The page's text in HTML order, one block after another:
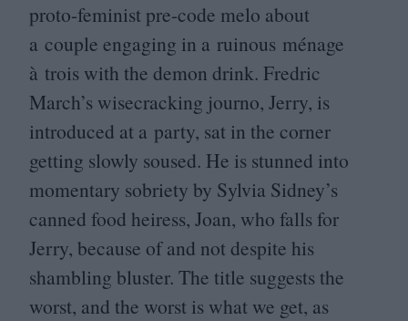
proto-feminist pre-code melo about
a couple engaging in a ruinous ménage
à trois with the demon drink. Fredric
March’s wisecracking journo, Jerry, is
introduced at a party, sat in the corner
getting slowly soused. He is stunned into
momentary sobriety by Sylvia Sidney’s
canned food heiress, Joan, who falls for
Jerry, because of and not despite his
shambling bluster. The title suggests the
worst, and the worst is what we get, as